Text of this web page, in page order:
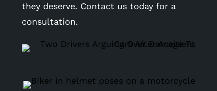
they deserve. Contact us today for a
consultation.